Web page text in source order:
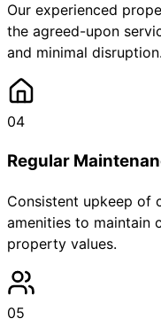
Our experienced
the agreed-upon
and minimal disruption.
04
Regular
Consistent upkeep of
amenities to maintain
property values.
05